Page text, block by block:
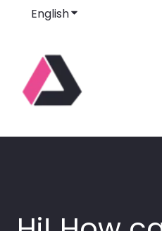
EnglishShow submenu